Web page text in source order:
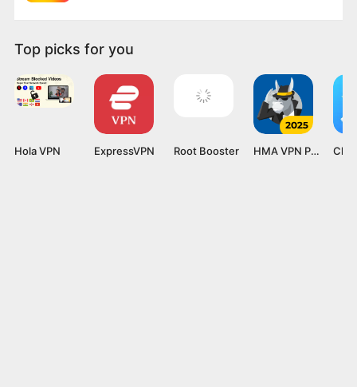
Top picks for you
Hola VPN ExpressVPN Root Booster HMA VPN Proxy